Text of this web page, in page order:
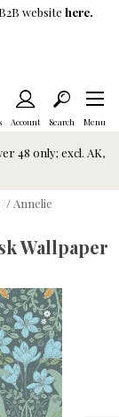
website here.
Account Search Menu
48 only; excl. AK,
/ Annelie
Wallpaper